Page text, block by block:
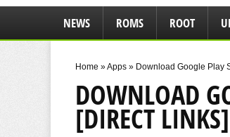
NEWS ROMS ROOT
Home »Apps » Download Google Play
DOWNLOAD
[DIRECT LINKS]